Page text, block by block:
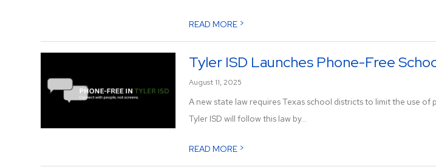
READ MORE >
Tyler ISD Launches Phone-Free
August 11, 2025
A new state law requires Texas school districts to limit the use
Tyler ISD will follow this law by...
READ MORE >